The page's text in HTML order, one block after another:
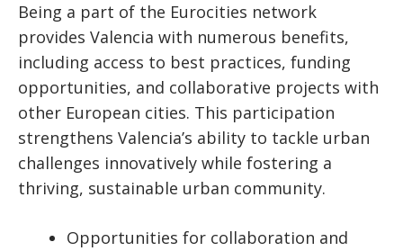
Being a part of the Eurocities network
provides Valencia with numerous benefits,
including access to best practices, funding
opportunities, and collaborative projects with
other European cities. This participation
strengthens Valencia’s ability to tackle urban
challenges innovatively while fostering a
thriving, sustainable urban community.
Opportunities for collaboration and